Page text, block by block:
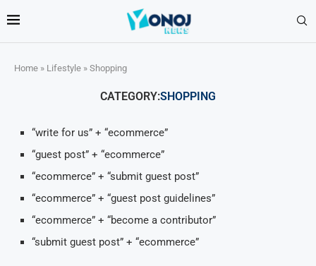
Home » Lifestyle » Shopping
CATEGORY:SHOPPING
“write for us” + “ecommerce”
“guest post” + “ecommerce”
“ecommerce” + “submit guest post”
“ecommerce” + “guest post guidelines”
“ecommerce” + “become a contributor”
“submit guest post” + “ecommerce”